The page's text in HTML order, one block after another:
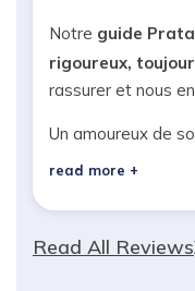
Notre guide
rigoureux,
rassurer et nous
Un amoureux de
read more +
Read All Reviews